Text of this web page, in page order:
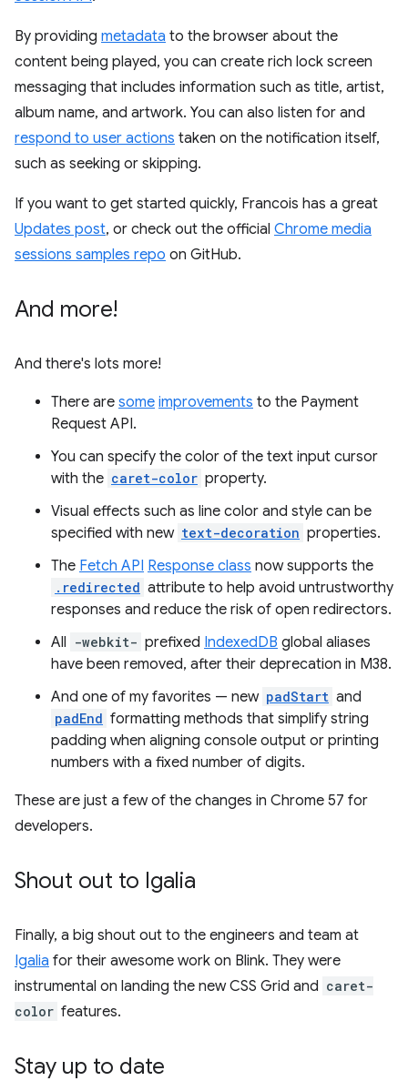
By providing metadata to the browser about the
content being played, you can create rich lock screen
messaging that includes information such as title, artist,
album name, and artwork. You can also listen for and
respond to user actions taken on the notification itself,
such as seeking or skipping.
If you want to get started quickly, Francois has a great
Updates post, or check out the official Chrome media
sessions samples repo on GitHub.
And more!
And there's lots more!
There are some improvements to the Payment
Request API.
You can specify the color of the text input cursor
with the caret-color property.
Visual effects such as line color and style can be
specified with new text-decoration properties.
The Fetch API Response class now supports the
.redirected attribute to help avoid untrustworthy
responses and reduce the risk of open redirectors.
All -webkit- prefixed IndexedDB global aliases
have been removed, after their deprecation in M38.
And one of my favorites — new padStart and
padEnd formatting methods that simplify string
padding when aligning console output or printing
numbers with a fixed number of digits.
These are just a few of the changes in Chrome 57 for
developers.
Shout out to Igalia
Finally, a big shout out to the engineers and team at
Igalia for their awesome work on Blink. They were
instrumental on landing the new CSS Grid and caret-
color features.
Stay up to date